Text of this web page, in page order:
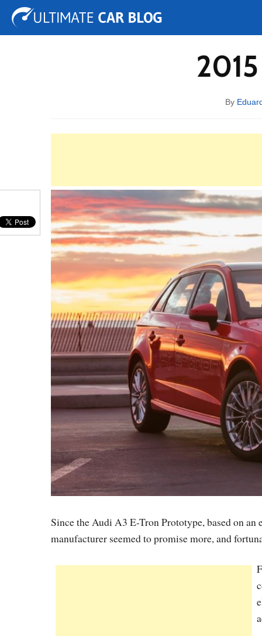
Tuning Auto Shows Concepts
By
Since the Audi A3 E-Tron Prototype, based on an
manufacturer seemed to promise more, and